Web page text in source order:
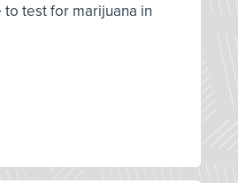
test for marijuana in